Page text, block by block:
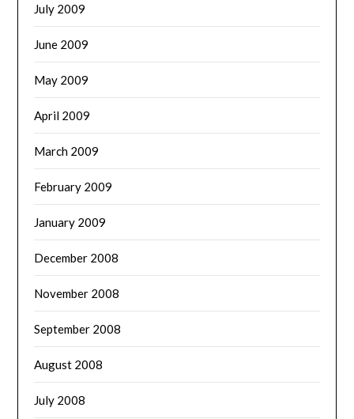
July 2009
June 2009
May 2009
April 2009
March 2009
February 2009
January 2009
December 2008
November 2008
September 2008
August 2008
July 2008